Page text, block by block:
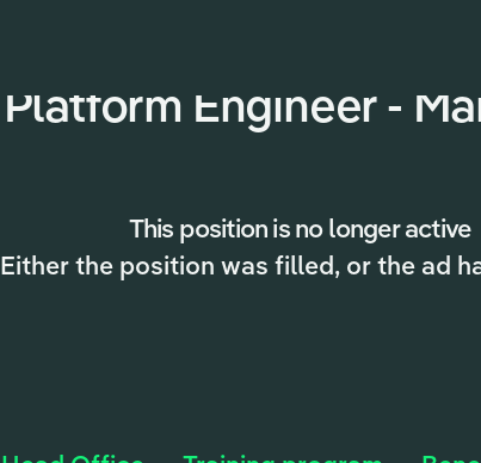
Platform Engineer -
This position is no longer active
Either the position was filled, or the ad